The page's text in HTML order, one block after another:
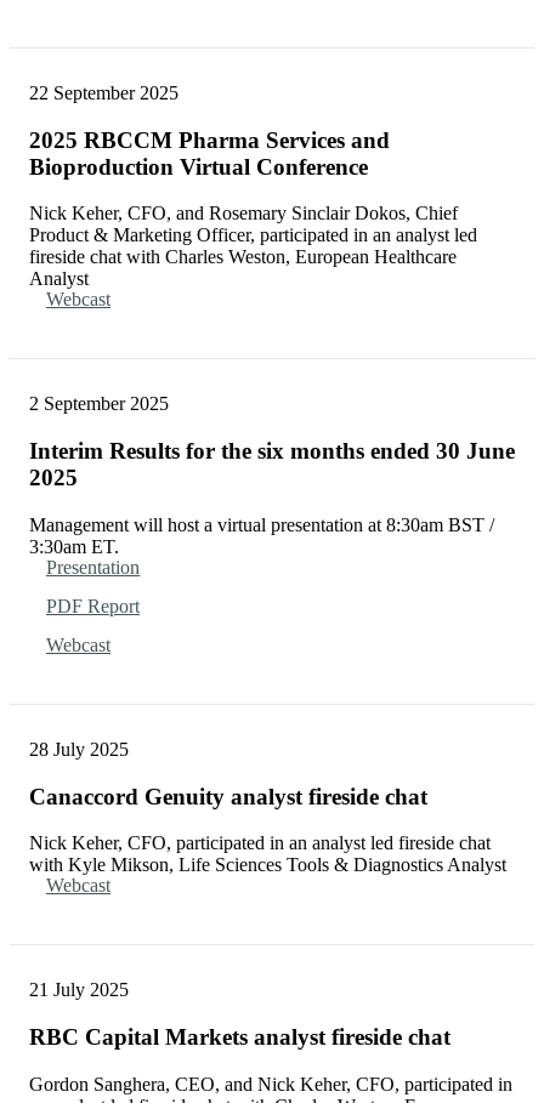
22 September 2025
2025 RBCCM Pharma Services and
Bioproduction Virtual Conference
Nick Keher, CFO, and Rosemary Sinclair Dokos, Chief
Product & Marketing Officer, participated in an analyst led
fireside chat with Charles Weston, European Healthcare
Analyst
Webcast
2 September 2025
Interim Results for the six months ended 30 June
2025
Management will host a virtual presentation at 8:30am BST /
3:30am ET.
Presentation
PDF Report
Webcast
28 July 2025
Canaccord Genuity analyst fireside chat
Nick Keher, CFO, participated in an analyst led fireside chat
with Kyle Mikson, Life Sciences Tools & Diagnostics Analyst
Webcast
21 July 2025
RBC Capital Markets analyst fireside chat
Gordon Sanghera, CEO, and Nick Keher, CFO, participated in